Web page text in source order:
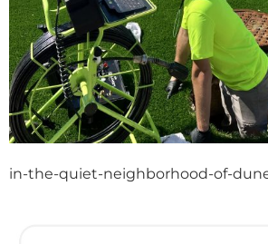
in-the-quiet-neighborhood-of-